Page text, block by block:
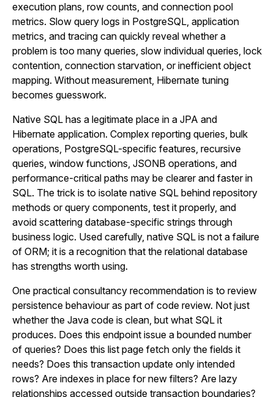
execution plans, row counts, and connection pool
metrics. Slow query logs in PostgreSQL, application
metrics, and tracing can quickly reveal whether a
problem is too many queries, slow individual queries, lock
contention, connection starvation, or inefficient object
mapping. Without measurement, Hibernate tuning
becomes guesswork.
Native SQL has a legitimate place in a JPA and
Hibernate application. Complex reporting queries, bulk
operations, PostgreSQL-specific features, recursive
queries, window functions, JSONB operations, and
performance-critical paths may be clearer and faster in
SQL. The trick is to isolate native SQL behind repository
methods or query components, test it properly, and
avoid scattering database-specific strings through
business logic. Used carefully, native SQL is not a failure
of ORM; it is a recognition that the relational database
has strengths worth using.
One practical consultancy recommendation is to review
persistence behaviour as part of code review. Not just
whether the Java code is clean, but what SQL it
produces. Does this endpoint issue a bounded number
of queries? Does this list page fetch only the fields it
needs? Does this transaction update only intended
rows? Are indexes in place for new filters? Are lazy
relationships accessed outside transaction boundaries?